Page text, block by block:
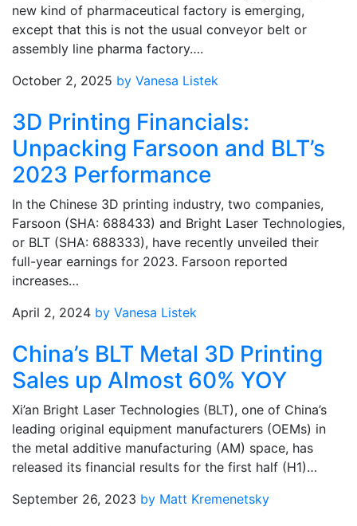
new kind of pharmaceutical factory is emerging,
except that this is not the usual conveyor belt or
assembly line pharma factory….
October 2, 2025 by Vanesa Listek
3D Printing Financials:
Unpacking Farsoon and BLT’s
2023 Performance
In the Chinese 3D printing industry, two companies,
Farsoon (SHA: 688433) and Bright Laser Technologies,
or BLT (SHA: 688333), have recently unveiled their
full-year earnings for 2023. Farsoon reported
increases…
April 2, 2024 by Vanesa Listek
China’s BLT Metal 3D Printing
Sales up Almost 60% YOY
Xi’an Bright Laser Technologies (BLT), one of China’s
leading original equipment manufacturers (OEMs) in
the metal additive manufacturing (AM) space, has
released its financial results for the first half (H1)…
September 26, 2023 by Matt Kremenetsky